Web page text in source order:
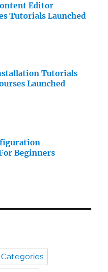
Editor
Tutorials Launched
Tutorials
Launched
Beginners
Categories